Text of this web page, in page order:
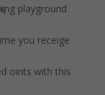
playground
you receige
oints with this